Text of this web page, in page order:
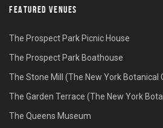
FEATURED VENUES
The Prospect Park Picnic House
The Prospect Park Boathouse
The Stone Mill (The New York Botanical
The Garden Terrace (The New York
The Queens Museum